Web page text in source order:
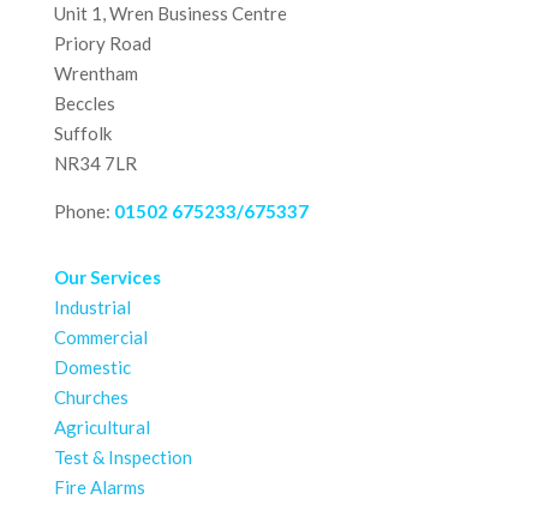
Unit 1, Wren Business Centre
Priory Road
Wrentham
Beccles
Suffolk
NR34 7LR
Phone: 01502 675233/675337
Our Services
Industrial
Commercial
Domestic
Churches
Agricultural
Test & Inspection
Fire Alarms